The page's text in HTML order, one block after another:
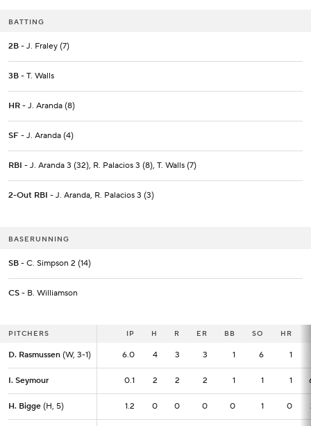
BATTING
2B - J. Fraley (7)
3B - T. Walls
HR - J. Aranda (8)
SF - J. Aranda (4)
RBI - J. Aranda 3 (32), R. Palacios 3 (8), T. Walls (7)
2-Out RBI - J. Aranda, R. Palacios 3 (3)
BASERUNNING
SB - C. Simpson 2 (14)
CS - B. Williamson
PITCHERS IP H R ER BB SO HR
D. Rasmussen (W, 3-1) 6.0 4 3 3 1 6 1
I. Seymour 0.1 2 2 2 1 1 1
H. Bigge (H, 5) 1.2 0 0 0 0 1 0
PITCHERS IP
D. Rasmussen (W, 3-1) 6.0
I. Seymour 0.1
H. Bigge (H, 5) 1.2